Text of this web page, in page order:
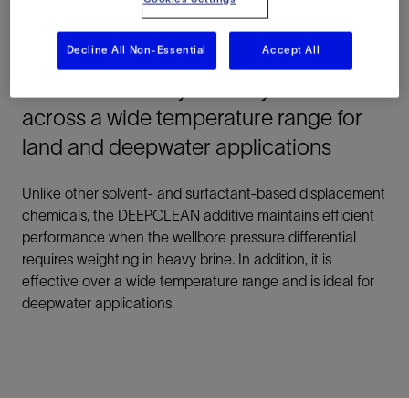
metal surfaces in a water-wet state.
across a wide temperature range for
land and deepwater applications
Unlike other solvent- and surfactant-based displacement
chemicals, the DEEPCLEAN additive maintains efficient
performance when the wellbore pressure differential
requires weighting in heavy brine. In addition, it is
effective over a wide temperature range and is ideal for
deepwater applications.
Decline All Non-Essential Accept All